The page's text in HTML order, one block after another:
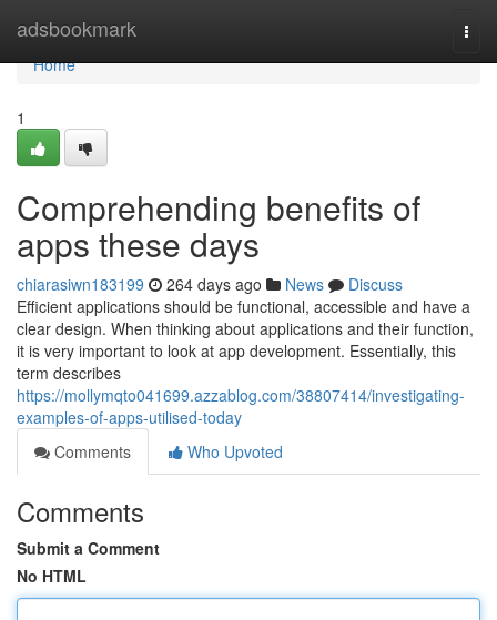
adsbookmark
Home
Home
1
Comprehending benefits of
apps these days
chiarasiwn183199 264 days ago News
Discuss
Efficient applications should be functional, accessible and have a
clear design. When thinking about applications and their function,
it is very important to look at app development. Essentially, this
term describes
https://mollymqto041699.azzablog.com/38807414/investigating-
examples-of-apps-utilised-today
Comments
Who Upvoted
Comments
Submit a Comment
No HTML